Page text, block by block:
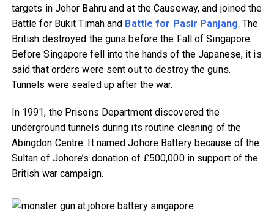
targets in Johor Bahru and at the Causeway, and joined the
Battle for Bukit Timah and Battle for Pasir Panjang. The
British destroyed the guns before the Fall of Singapore.
Before Singapore fell into the hands of the Japanese, it is
said that orders were sent out to destroy the guns.
Tunnels were sealed up after the war.
In 1991, the Prisons Department discovered the
underground tunnels during its routine cleaning of the
Abingdon Centre. It named Johore Battery because of the
Sultan of Johore’s donation of £500,000 in support of the
British war campaign.